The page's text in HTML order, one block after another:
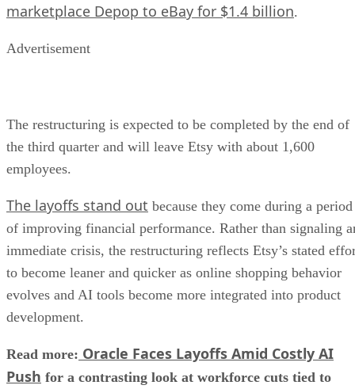
marketplace Depop to eBay for $1.4 billion.
Advertisement
The restructuring is expected to be completed by the end of
the third quarter and will leave Etsy with about 1,600
employees.
The layoffs stand out because they come during a period
of improving financial performance. Rather than signaling
immediate crisis, the restructuring reflects Etsy’s stated
to become leaner and quicker as online shopping behavior
evolves and AI tools become more integrated into product
development.
Read more: Oracle Faces Layoffs Amid Costly AI
Push for a contrasting look at workforce cuts tied to